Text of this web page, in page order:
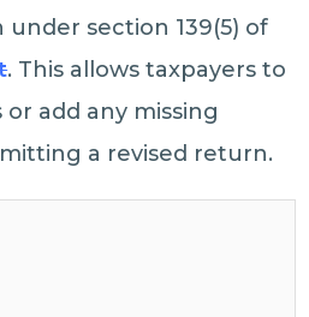
section 139(5) of
. This allows taxpayers to
add any missing
a revised return.